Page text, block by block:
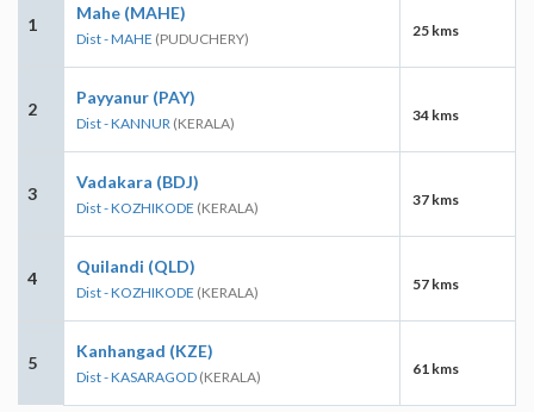
1
Mahe (MAHE)
Dist - MAHE (PUDUCHERY) 25 kms
2
Payyanur (PAY)
Dist - KANNUR (KERALA) 34 kms
3
Vadakara (BDJ)
Dist - KOZHIKODE (KERALA) 37 kms
4
Quilandi (QLD)
Dist - KOZHIKODE (KERALA) 57 kms
5
Kanhangad (KZE)
Dist - KASARAGOD (KERALA) 61 kms